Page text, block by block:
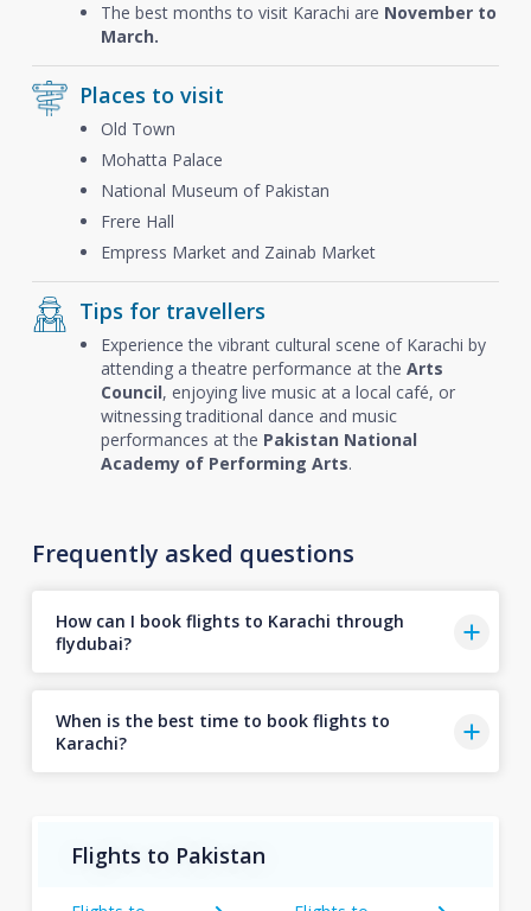
The best months to visit Karachi are November to
March.
Places to visit
Old Town
Mohatta Palace
National Museum of Pakistan
Frere Hall
Empress Market and Zainab Market
Tips for travellers
Experience the vibrant cultural scene of Karachi by
attending a theatre performance at the Arts
Council, enjoying live music at a local café, or
witnessing traditional dance and music
performances at the Pakistan National
Academy of Performing Arts.
Frequently asked questions
How can I book flights to Karachi through
flydubai?
When is the best time to book flights to
Karachi?
Flights to Pakistan